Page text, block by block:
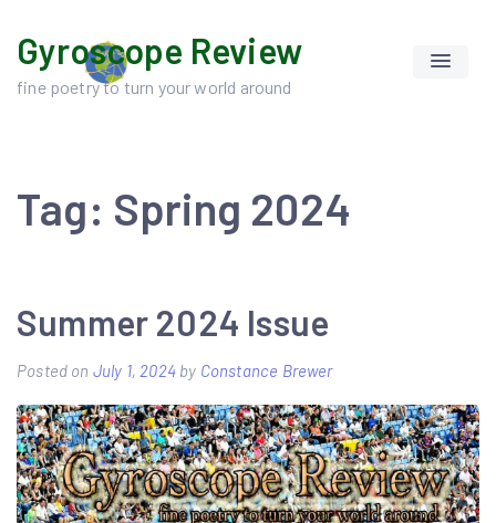
content
Gyroscope Review
fine poetry to turn your world around
Tag: Spring 2024
Summer 2024 Issue
Posted on July 1, 2024by Constance Brewer